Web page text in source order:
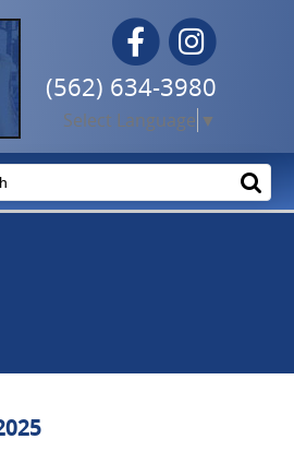
(562) 634-3980
Select Language ▼
FacebookInstagram